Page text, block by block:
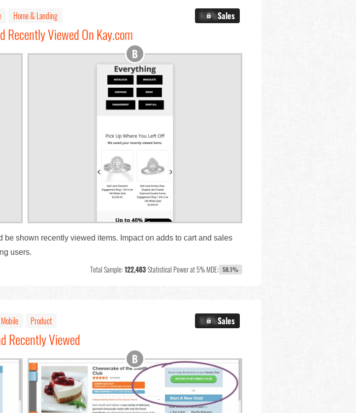
Home & Landing X.X%Sales
Viewed On Kay.com
be shown recently viewed items. Impact on adds to cart and sales
users.
Total Sample:122,483•Statistical Power at 5% MDE: 58.1%
Mobile Product X.X%Sales
Recently Viewed